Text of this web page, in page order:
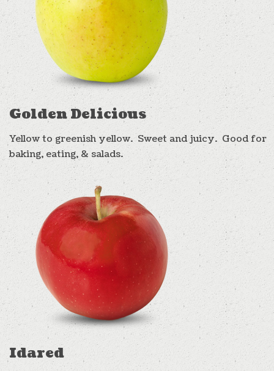
Golden Delicious
Yellow to greenish yellow. Sweet and juicy. Good for
baking, eating, & salads.
Idared